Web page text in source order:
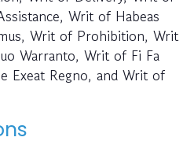
Writ of Habeas
Writ of Prohibition, Writ
Warranto, Writ of Fi Fa
Exeat Regno, and Writ of